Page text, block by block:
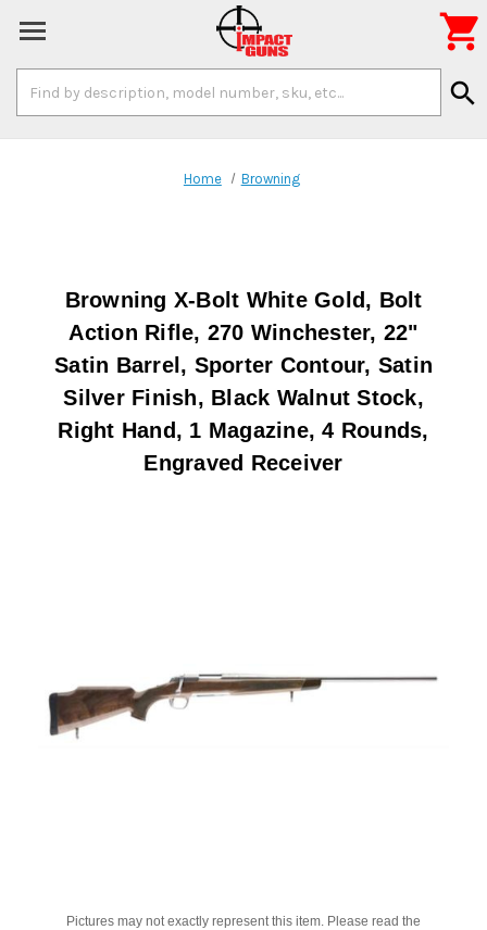
Keyword:
search

Home Browning
Browning X-Bolt White Gold, Bolt
Action Rifle, 270 Winchester, 22"
Satin Barrel, Sporter Contour, Satin
Silver Finish, Black Walnut Stock,
Right Hand, 1 Magazine, 4 Rounds,
Engraved Receiver
Pictures may not exactly represent this item. Please read the